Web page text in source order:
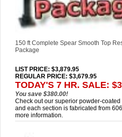
150 ft Complete Spear Smooth Top
Package
LIST PRICE: $3,879.95
REGULAR PRICE: $3,679.95
TODAY'S 7 HR. SALE:
You save $380.00!
Check out our superior powder-
and each section is fabricated from
more information.